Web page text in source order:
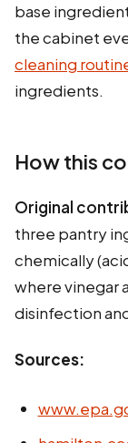
base
the cabinet
cleaning
ingredients.
How this
Original
three pantry
chemically
where vinegar
disinfection
Sources: